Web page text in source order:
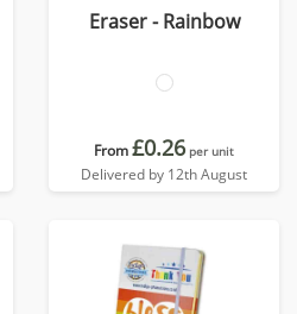
Eraser - Rainbow
From£0.26 per unit
Delivered by 12th August